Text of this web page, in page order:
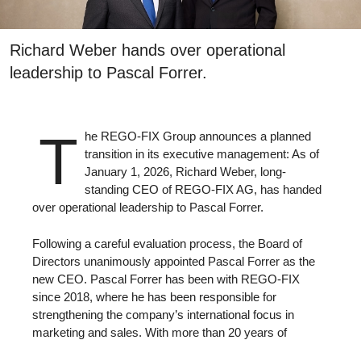
Richard Weber hands over operational
leadership to Pascal Forrer.
T
he REGO-FIX Group announces a planned
transition in its executive management: As of
January 1, 2026, Richard Weber, long-
standing CEO of REGO-FIX AG, has handed
over operational leadership to Pascal Forrer.
Following a careful evaluation process, the Board of
Directors unanimously appointed Pascal Forrer as the
new CEO. Pascal Forrer has been with REGO-FIX
since 2018, where he has been responsible for
strengthening the company’s international focus in
marketing and sales. With more than 20 years of